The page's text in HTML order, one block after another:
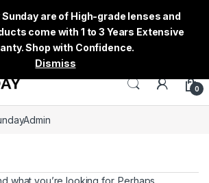
0
Sunday are of High-grade lenses and
come with 1 to 3 Years Extensive
Shop with Confidence.
Dismiss